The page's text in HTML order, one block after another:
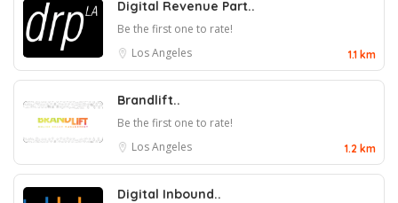
Digital Revenue Part..
Be the first one to rate!
Los Angeles
1.1 km
Brandlift..
Be the first one to rate!
Los Angeles
1.2 km
Digital Inbound..